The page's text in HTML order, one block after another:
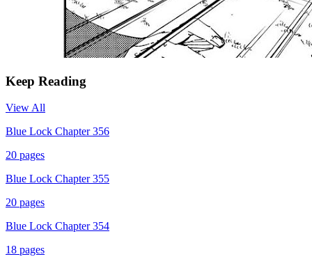
Keep Reading
View All
Blue Lock Chapter 356
20 pages
Blue Lock Chapter 355
20 pages
Blue Lock Chapter 354
18 pages